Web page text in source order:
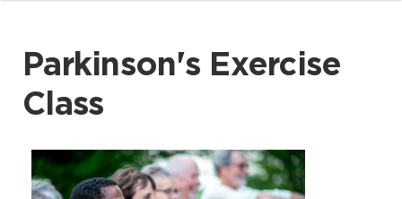
Parkinson's Exercise
Class